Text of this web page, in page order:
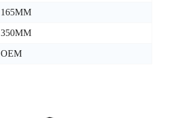
165MM
350MM
OEM